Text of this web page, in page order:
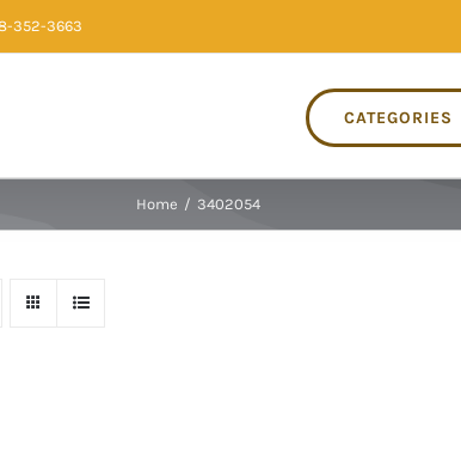
352-3663
CATEGORIES
Home / 3402054